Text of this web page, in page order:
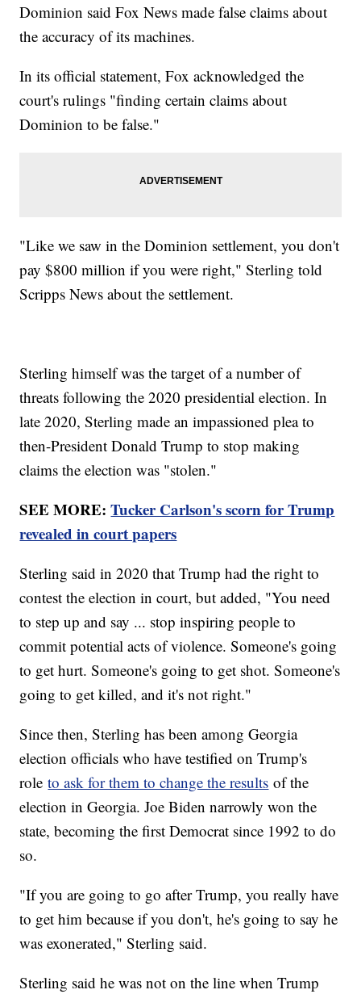
Dominion said Fox News made false claims about
the accuracy of its machines.
In its official statement, Fox acknowledged the
court's rulings "finding certain claims about
Dominion to be false."
"Like we saw in the Dominion settlement, you don't
pay $800 million if you were right," Sterling told
Scripps News about the settlement.
Sterling himself was the target of a number of
threats following the 2020 presidential election. In
late 2020, Sterling made an impassioned plea to
then-President Donald Trump to stop making
claims the election was "stolen."
SEE MORE:Tucker Carlson's scorn for Trump
revealed in court papers
Sterling said in 2020 that Trump had the right to
contest the election in court, but added, "You need
to step up and say ... stop inspiring people to
commit potential acts of violence. Someone's going
to get hurt. Someone's going to get shot. Someone's
going to get killed, and it's not right."
Since then, Sterling has been among Georgia
election officials who have testified on Trump's
roleto ask for them to change the results of the
election in Georgia. Joe Biden narrowly won the
state, becoming the first Democrat since 1992 to do
so.
"If you are going to go after Trump, you really have
to get him because if you don't, he's going to say he
was exonerated," Sterling said.
Sterling said he was not on the line when Trump